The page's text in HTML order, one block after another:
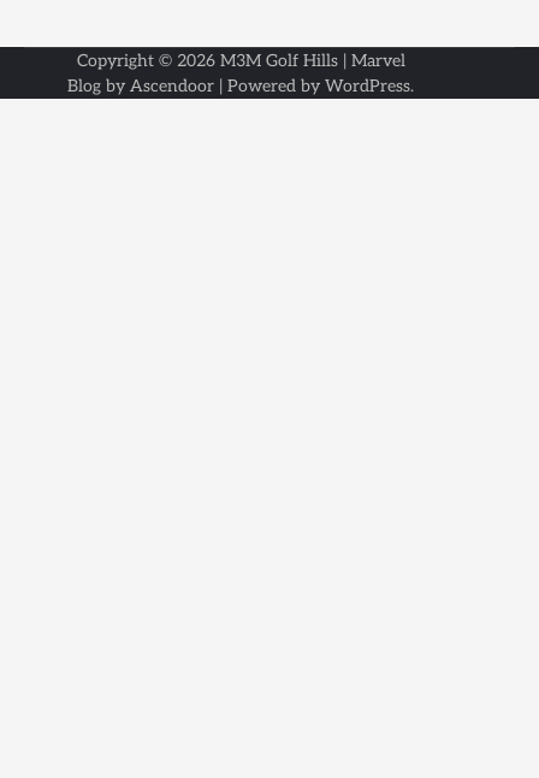
Copyright © 2026 M3M Golf Hills | Marvel
Blog by Ascendoor | Powered by WordPress.